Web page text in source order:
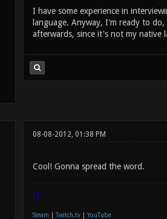
I have some experience in
language. Anyway, I'm ready to
afterwards, since it's not my native
08-08-2012, 01:38 PM
Cool! Gonna spread the word.
|]
Steam Twitch.tv| YouTube